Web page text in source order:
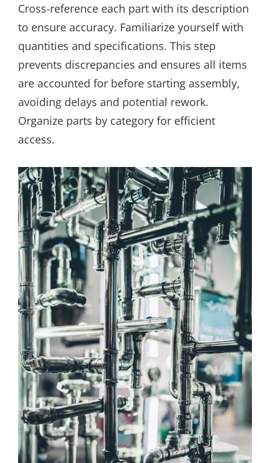
Cross-reference each part with its description
to ensure accuracy. Familiarize yourself with
quantities and specifications. This step
prevents discrepancies and ensures all items
are accounted for before starting assembly,
avoiding delays and potential rework.
Organize parts by category for efficient
access.